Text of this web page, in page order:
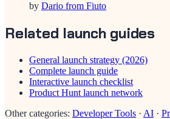
by Dario from Fiuto
Related launch guides
General launch strategy (2026)
Complete launch guide
Interactive launch checklist
Product Hunt launch network
Other categories: Developer Tools · AI ·